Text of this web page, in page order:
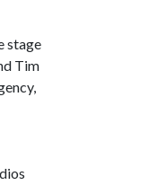
stage
Tim